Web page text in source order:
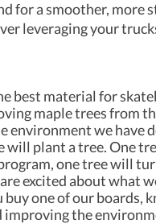
for a smoother, more
leveraging your
best material for
maple trees from
environment we have
will plant a tree. One
one tree will
excited about what
one of our boards,
improving the